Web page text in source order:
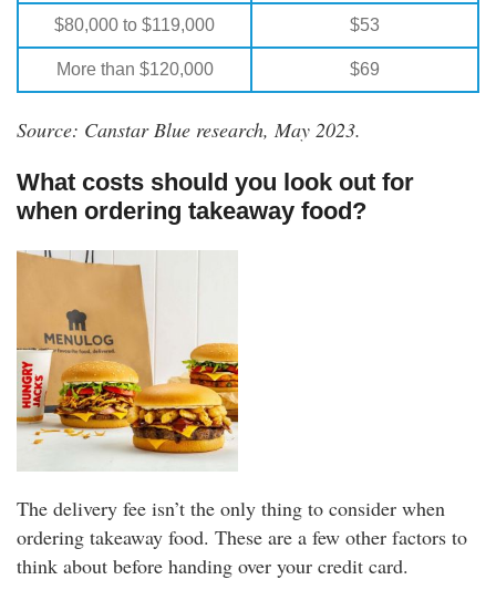
$80,000 to $119,000 $53
More than $120,000 $69
Source: Canstar Blue research, May 2023.
What costs should you look out for
when ordering takeaway food?
The delivery fee isn’t the only thing to consider when
ordering takeaway food. These are a few other factors to
think about before handing over your credit card.